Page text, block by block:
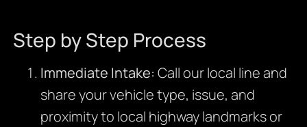
Step by Step Process
Immediate Intake: Call our local line and
share your vehicle type, issue, and
proximity to local highway landmarks or